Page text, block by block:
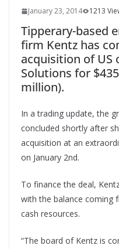
January 23, 2014 1213
Tipperary-based
firm Kentz has
acquisition of US
Solutions for
million).
In a trading update, the
concluded shortly after
acquisition at an
on January 2nd.
To finance the deal,
with the balance coming
cash resources.
“The board of Kentz is